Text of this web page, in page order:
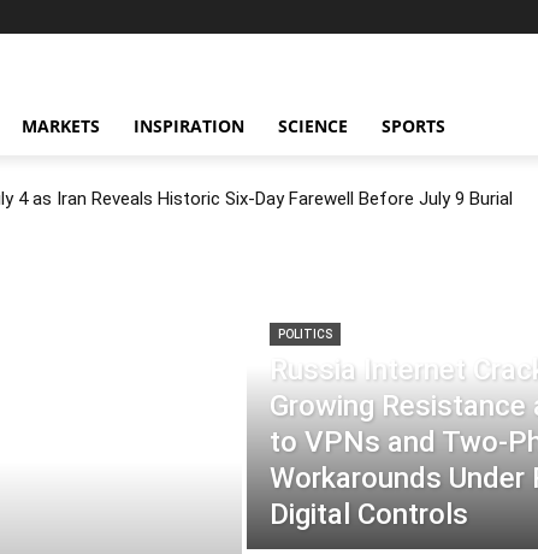
MARKETS INSPIRATION SCIENCE SPORTS
4 as Iran Reveals Historic Six-Day Farewell Before July 9 Burial
POLITICS
Russia Internet
Growing
to VPNs and Two-
Workarounds Under
Digital Controls